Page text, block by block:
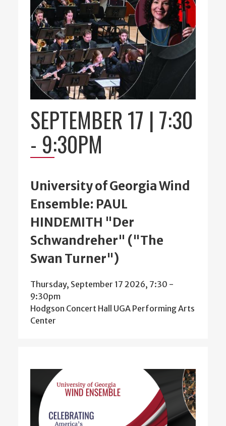
SEPTEMBER 17 | 7:30
- 9:30PM
University of Georgia Wind
Ensemble: PAUL
HINDEMITH "Der
Schwandreher" ("The
Swan Turner")
Thursday, September 17 2026, 7:30 -
9:30pm
Hodgson Concert Hall UGA Performing Arts
Center